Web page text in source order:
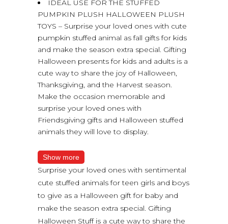
IDEAL USE FOR THE STUFFED
PUMPKIN PLUSH HALLOWEEN PLUSH
TOYS – Surprise your loved ones with cute
pumpkin stuffed animal as fall gifts for kids
and make the season extra special. Gifting
Halloween presents for kids and adults is a
cute way to share the joy of Halloween,
Thanksgiving, and the Harvest season.
Make the occasion memorable and
surprise your loved ones with
Friendsgiving gifts and Halloween stuffed
animals they will love to display.
Show more
Surprise your loved ones with sentimental
cute stuffed animals for teen girls and boys
to give as a Halloween gift for baby and
make the season extra special. Gifting
Halloween Stuff is a cute way to share the